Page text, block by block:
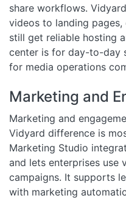
share workflows.
videos to landing pages,
still get reliable hosting
center is for day-to-day
for media operations
Marketing and
Marketing and
Vidyard difference is
Marketing Studio
and lets enterprises use
campaigns. It supports
with marketing